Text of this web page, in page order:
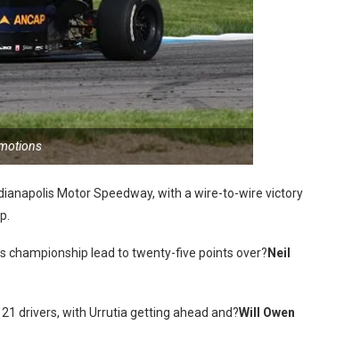
Motor Speedway, with a wire-to-wire victory
championship lead to twenty-five points over? Neil
drivers, with Urrutia getting ahead and?Will Owen